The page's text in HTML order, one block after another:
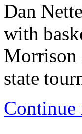
Dan
with
Morrison
state
Continue